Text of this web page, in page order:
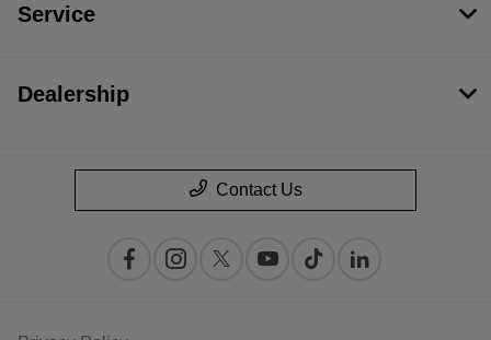
Service
Dealership
Contact Us